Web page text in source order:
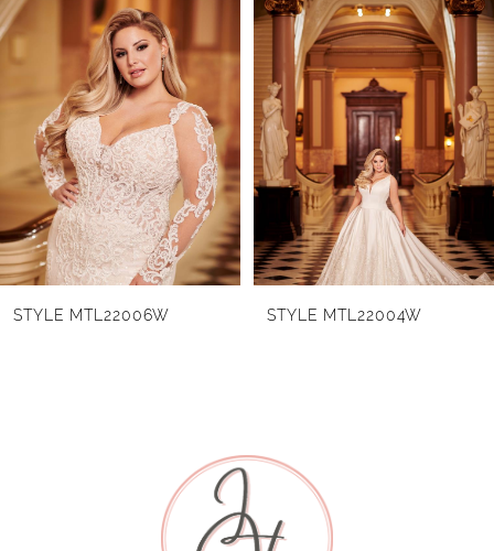
Products
Carousel
to
end
2
5
6
STYLE MTL22006W STYLE MTL22004W